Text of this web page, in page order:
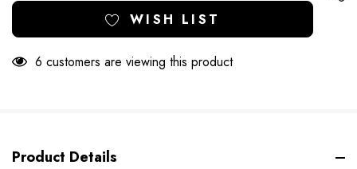
WISH LIST
6 customers are viewing this product
Product Details